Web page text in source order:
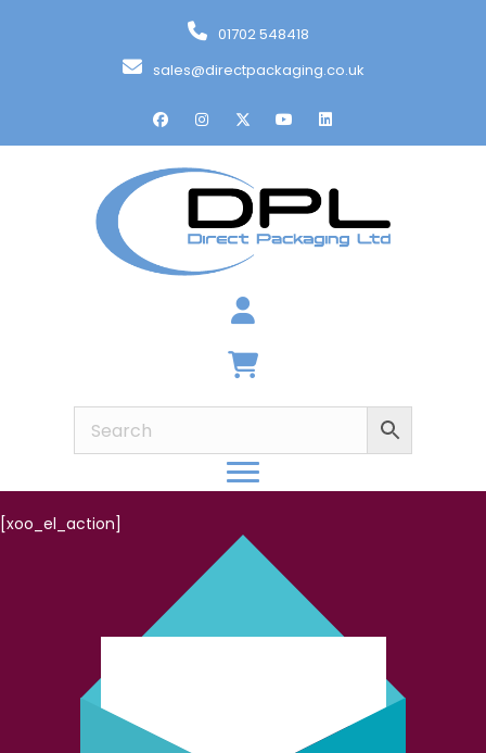
01702 548418
sales@directpackaging.co.uk
Basket
[xoo_el_action]